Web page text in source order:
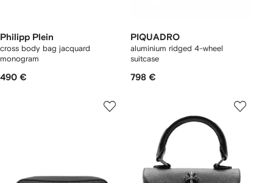
Philipp Plein
cross body bag jacquard
monogram
490 €
PIQUADRO
aluminium ridged 4-wheel
suitcase
798 €